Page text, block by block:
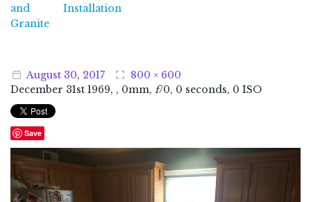
and
GraniteMidwest Marble, Quartz and Granite
Installation
August 30, 2017
800 × 600
December 31st 1969, , 0mm, f/0, 0 seconds, 0 ISO
Save